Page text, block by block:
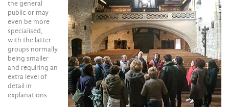
the general
public or may
even be more
specialised,
with the latter
groups normally
being smaller
and requiring an
extra level of
detail in
explanations.